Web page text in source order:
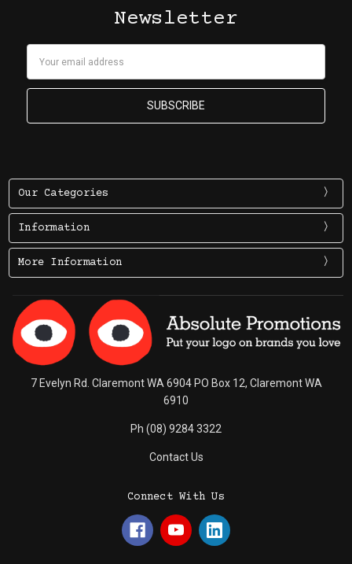
Newsletter
Our Categories
Information
More Information
7 Evelyn Rd. Claremont WA 6904 PO Box 12, Claremont WA
6910
Ph (08) 9284 3322
Contact Us
Connect With Us